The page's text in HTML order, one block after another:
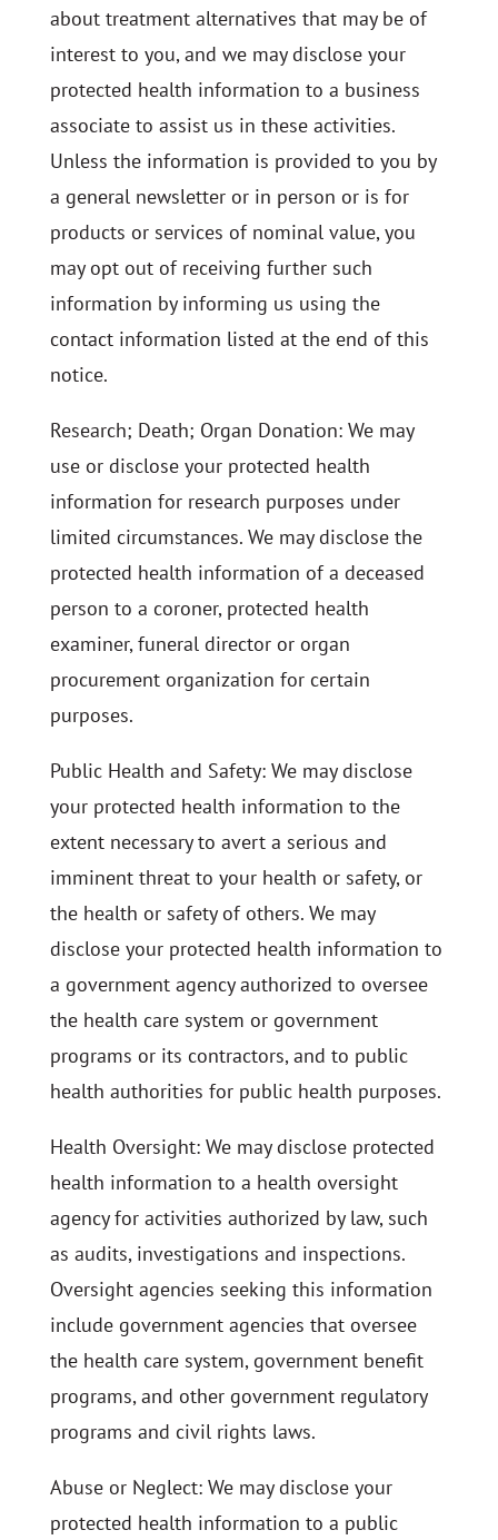
about treatment alternatives that may be of
interest to you, and we may disclose your
protected health information to a business
associate to assist us in these activities.
Unless the information is provided to you by
a general newsletter or in person or is for
products or services of nominal value, you
may opt out of receiving further such
information by informing us using the
contact information listed at the end of this
notice.
Research; Death; Organ Donation: We may
use or disclose your protected health
information for research purposes under
limited circumstances. We may disclose the
protected health information of a deceased
person to a coroner, protected health
examiner, funeral director or organ
procurement organization for certain
purposes.
Public Health and Safety: We may disclose
your protected health information to the
extent necessary to avert a serious and
imminent threat to your health or safety, or
the health or safety of others. We may
disclose your protected health information to
a government agency authorized to oversee
the health care system or government
programs or its contractors, and to public
health authorities for public health purposes.
Health Oversight: We may disclose protected
health information to a health oversight
agency for activities authorized by law, such
as audits, investigations and inspections.
Oversight agencies seeking this information
include government agencies that oversee
the health care system, government benefit
programs, and other government regulatory
programs and civil rights laws.
Abuse or Neglect: We may disclose your
protected health information to a public